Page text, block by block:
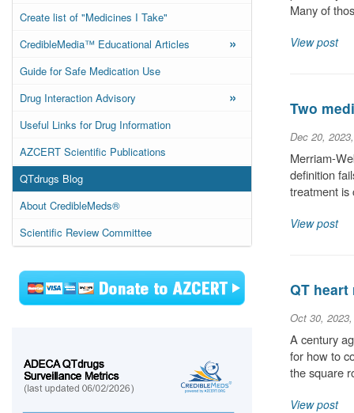
Create list of "Medicines I Take"
CredibleMedia™ Educational Articles
»
Guide for Safe Medication Use
Drug Interaction Advisory
»
Useful Links for Drug Information
AZCERT Scientific Publications
QTdrugs Blog
About CredibleMeds®
Scientific Review Committee
Many of
View post
Two
Dec 20,
Merriam-
definition
treatment
View post
QT
Oct 30,
A century
for how to
the square
View post